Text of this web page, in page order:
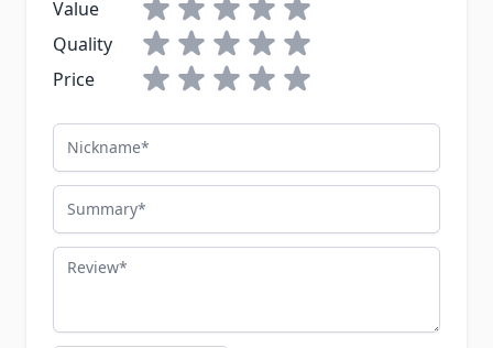
Value
Quality
Price
Nickname
Summary
Review